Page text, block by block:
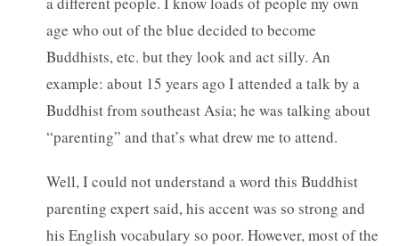
age who out of the blue decided to become
Buddhists, etc. but they look and act silly. An
example: about 15 years ago I attended a talk by a
Buddhist from southeast Asia; he was talking about
“parenting” and that’s what drew me to attend.
Well, I could not understand a word this Buddhist
parenting expert said, his accent was so strong and
his English vocabulary so poor. However, most of the